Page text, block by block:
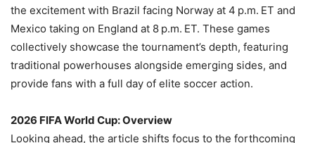
the excitement with Brazil facing Norway at 4 p.m. ET and
Mexico taking on England at 8 p.m. ET. These games
collectively showcase the tournament’s depth, featuring
traditional powerhouses alongside emerging sides, and
provide fans with a full day of elite soccer action.
2026 FIFA World Cup: Overview
Looking ahead, the article shifts focus to the forthcoming